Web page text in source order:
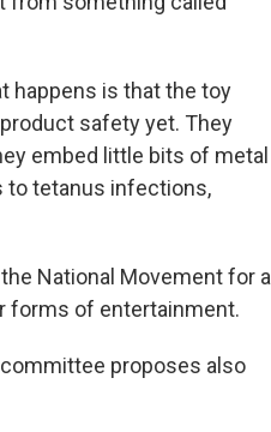
happens is that the toy
safety yet. They
embed little bits of metal
to tetanus infections,
National Movement for a
forms of entertainment.
proposes also